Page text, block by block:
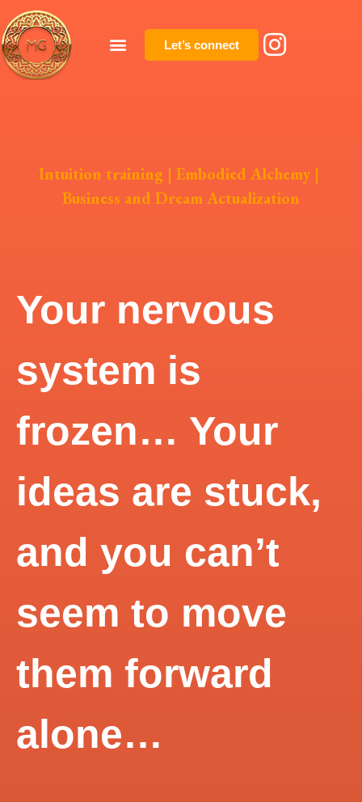
Let’s connect
Intuition training | Embodied Alchemy |
Business and Dream Actualization
Your nervous
system is
frozen… Your
ideas are stuck,
and you can’t
seem to move
them forward
alone…